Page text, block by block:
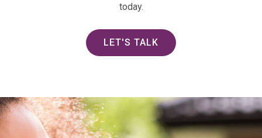
today.
LET'S TALK